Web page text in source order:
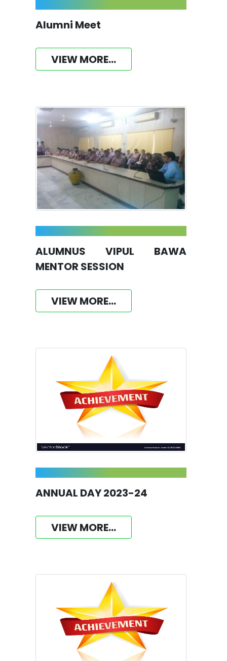
Alumni Meet
VIEW MORE...
ALUMNUS VIPUL BAWA
MENTOR SESSION
VIEW MORE...
ANNUAL DAY 2023-24
VIEW MORE...